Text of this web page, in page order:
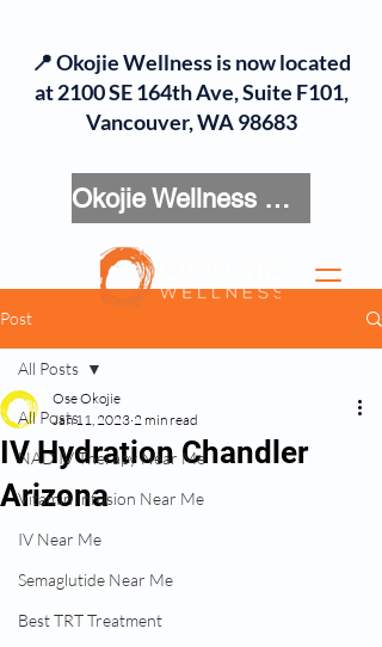
Okojie Wellness Menu
📍 Okojie Wellness is now located
at 2100 SE 164th Ave, Suite F101,
Vancouver, WA 98683
Post
All Posts
NAD IV Therapy Near Me
Vitamin Infusion Near Me
IV Near Me
Semaglutide Near Me
Best TRT Treatment
All Posts
IV Hydration Chandler
Arizona
Ose Okojie
Jan 11, 2023 2 min read